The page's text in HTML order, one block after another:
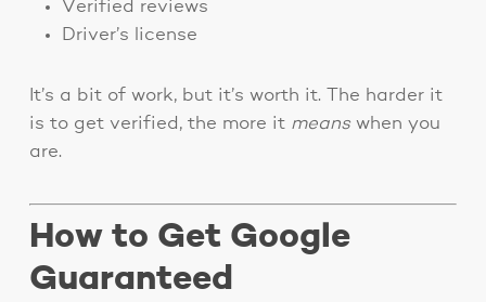
Verified reviews
Driver’s license
It’s a bit of work, but it’s worth it. The harder it
is to get verified, the more it meanswhen you
are.
How to Get Google
Guaranteed